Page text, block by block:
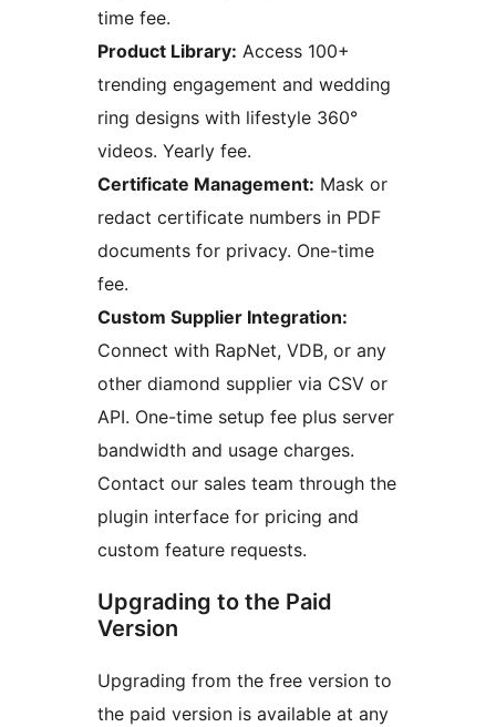
time fee.
Product Library: Access 100+
trending engagement and wedding
ring designs with lifestyle 360°
videos. Yearly fee.
Certificate Management: Mask or
redact certificate numbers in PDF
documents for privacy. One-time
fee.
Custom Supplier Integration:
Connect with RapNet, VDB, or any
other diamond supplier via CSV or
API. One-time setup fee plus server
bandwidth and usage charges.
Contact our sales team through the
plugin interface for pricing and
custom feature requests.
Upgrading to the Paid
Version
Upgrading from the free version to
the paid version is available at any